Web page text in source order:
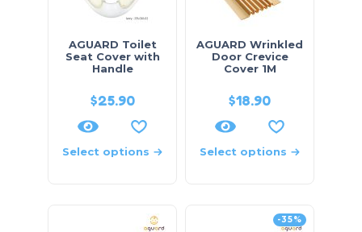
AGUARD Toilet
Seat Cover with
Handle
$25.90
Select options
AGUARD Wrinkled
Door Crevice
Cover 1M
$18.90
Select options
-35%